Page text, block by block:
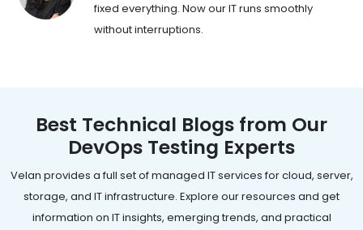
fixed everything. Now our IT runs smoothly
without interruptions.
Best Technical Blogs from Our
DevOps Testing Experts
Velan provides a full set of managed IT services for cloud, server,
storage, and IT infrastructure. Explore our resources and get
information on IT insights, emerging trends, and practical